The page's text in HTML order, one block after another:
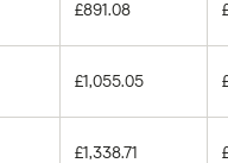
£891.08
£1,055.05
£1,338.71